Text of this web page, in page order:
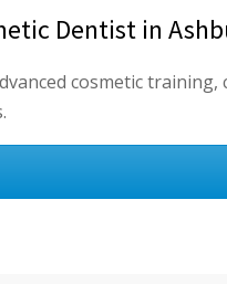
Dentist in
cosmetic